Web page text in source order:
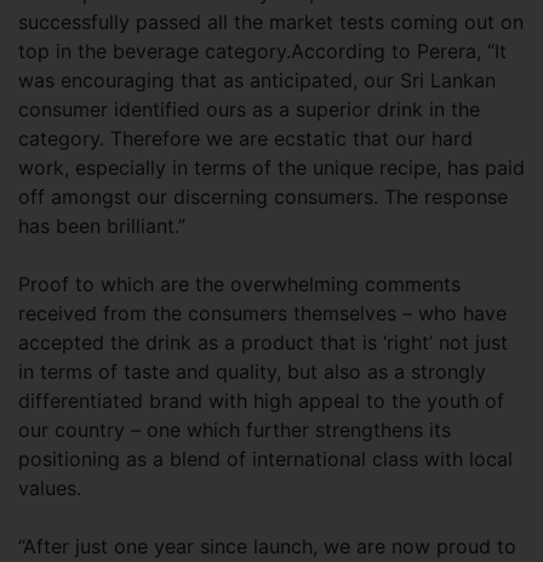
successfully passed all the market tests coming out on
top in the beverage category.According to Perera, “It
was encouraging that as anticipated, our Sri Lankan
consumer identified ours as a superior drink in the
category. Therefore we are ecstatic that our hard
work, especially in terms of the unique recipe, has paid
off amongst our discerning consumers. The response
has been brilliant.”
Proof to which are the overwhelming comments
received from the consumers themselves – who have
accepted the drink as a product that is ‘right’ not just
in terms of taste and quality, but also as a strongly
differentiated brand with high appeal to the youth of
our country – one which further strengthens its
positioning as a blend of international class with local
values.
“After just one year since launch, we are now proud to